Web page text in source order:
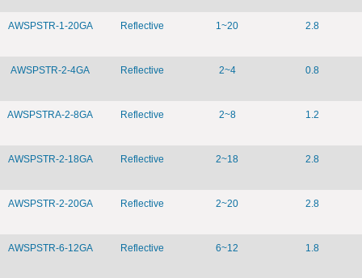
AWSPSTR-1-20GA Reflective 1~20 2.8
AWSPSTR-2-4GA Reflective 2~4 0.8
AWSPSTRA-2-8GA Reflective 2~8 1.2
AWSPSTR-2-18GA Reflective 2~18 2.8
AWSPSTR-2-20GA Reflective 2~20 2.8
AWSPSTR-6-12GA Reflective 6~12 1.8